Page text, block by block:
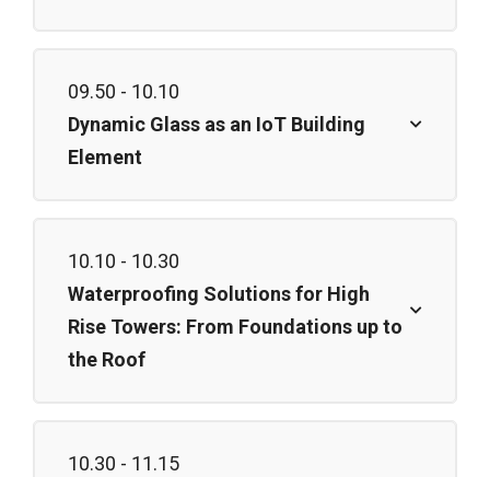
09.50 - 10.10
Dynamic Glass as an IoT Building
Element
10.10 - 10.30
Waterproofing Solutions for High
Rise Towers: From Foundations up to
the Roof
10.30 - 11.15